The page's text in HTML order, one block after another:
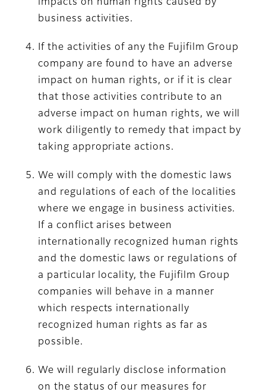
impacts on human rights caused by
business activities.
If the activities of any the Fujifilm Group
company are found to have an adverse
impact on human rights, or if it is clear
that those activities contribute to an
adverse impact on human rights, we will
work diligently to remedy that impact by
taking appropriate actions.
We will comply with the domestic laws
and regulations of each of the localities
where we engage in business activities.
If a conflict arises between
internationally recognized human rights
and the domestic laws or regulations of
a particular locality, the Fujifilm Group
companies will behave in a manner
which respects internationally
recognized human rights as far as
possible.
We will regularly disclose information
on the status of our measures for